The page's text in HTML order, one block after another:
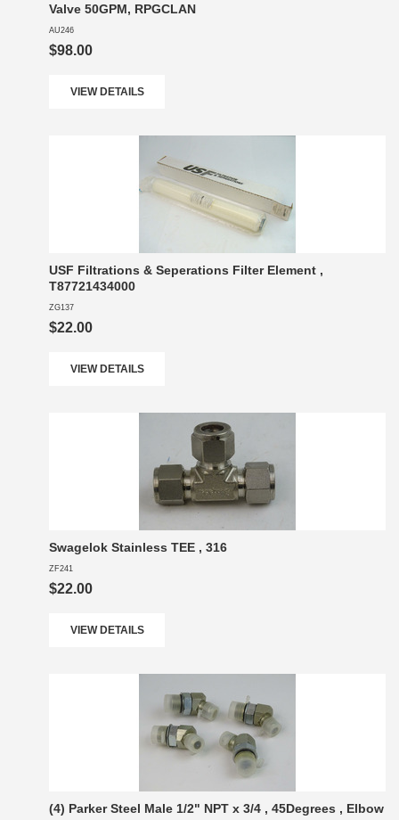
Valve 50GPM, RPGCLAN
AU246
$98.00
VIEW DETAILS
USF Filtrations & Seperations Filter Element ,
T87721434000
ZG137
$22.00
VIEW DETAILS
Swagelok Stainless TEE , 316
ZF241
$22.00
VIEW DETAILS
(4) Parker Steel Male 1/2" NPT x 3/4 , 45Degrees , Elbow